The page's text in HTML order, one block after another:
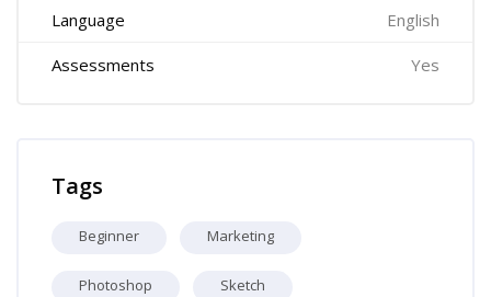
Language English
Assessments Yes
Tags
Beginner Marketing
Photoshop Sketch